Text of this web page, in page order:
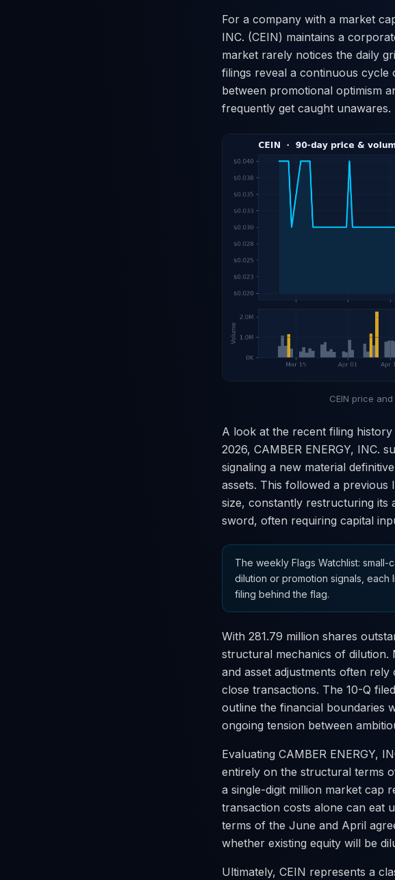
For a company with a market
INC. (CEIN) maintains a
market rarely notices the daily
filings reveal a continuous cycle
between promotional optimism
frequently get caught unawares.
CEIN price
A look at the recent filing
2026, CAMBER ENERGY, INC.
signaling a new material
assets. This followed a previous
size, constantly restructuring its
sword, often requiring capital
The weekly Flags Watchlist: small-
dilution or promotion signals, each
filing behind the flag.
With 281.79 million shares
structural mechanics of dilution.
and asset adjustments often
close transactions. The 10-Q
outline the financial boundaries
ongoing tension between
Evaluating CAMBER ENERGY,
entirely on the structural terms
a single-digit million market cap
transaction costs alone can eat
terms of the June and April
whether existing equity will be
Ultimately, CEIN represents a